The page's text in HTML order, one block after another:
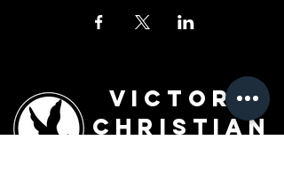
Victory
Christian